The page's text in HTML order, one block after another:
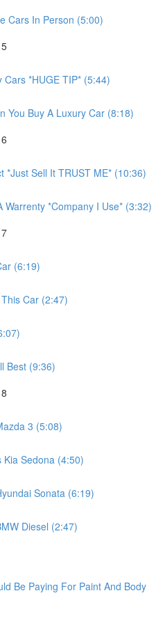
Cars In Person (5:00)
*HUGE TIP* (5:44)
You Buy A Luxury Car (8:18)
*Just Sell It TRUST ME* (10:36)
Warrenty *Company I Use* (3:32)
(6:19)
Car (2:47)
Best (9:36)
3 (5:08)
Sedona (4:50)
Sonata (6:19)
Diesel (2:47)
Be Paying For Paint And Body